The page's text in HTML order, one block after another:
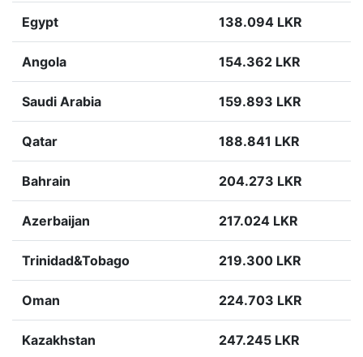
Egypt 138.094 LKR
Angola 154.362 LKR
Saudi Arabia 159.893 LKR
Qatar 188.841 LKR
Bahrain 204.273 LKR
Azerbaijan 217.024 LKR
Trinidad&Tobago 219.300 LKR
Oman 224.703 LKR
Kazakhstan 247.245 LKR